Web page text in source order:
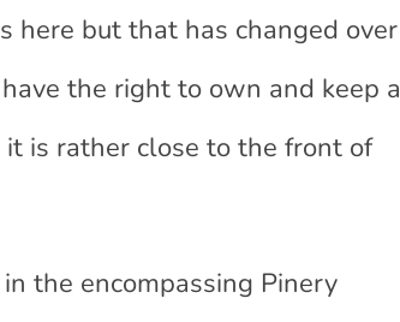
here but that has changed over
the right to own and keep a
it is rather close to the front of
the encompassing Pinery